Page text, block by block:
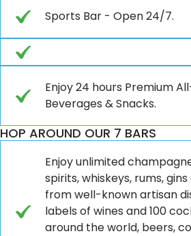
Sports Bar - Open 24/7.
Enjoy 24 hours Premium
Beverages & Snacks.
HOP AROUND OUR 7 BARS
Enjoy unlimited
spirits, whiskeys, rums,
from well-known artisan
labels of wines and 100
around the world, beers,